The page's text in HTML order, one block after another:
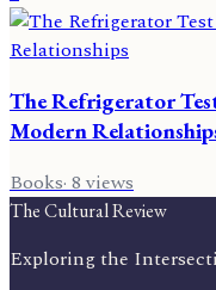
The Refrigerator
Modern
Books·8views
The Cultural Review
Exploring the